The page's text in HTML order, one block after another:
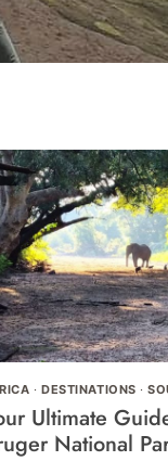
·DESTINATIONS ·
Ultimate
National